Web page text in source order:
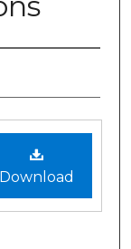
Download